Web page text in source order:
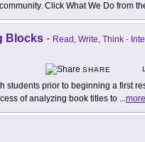
Click What We Do from
Blocks - Read, Write, Think -
SHARE
students prior to beginning a first
of analyzing book titles to ...more